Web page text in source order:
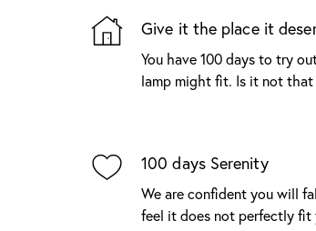
Give it the place it
You have 100 days to try
lamp might fit. Is it not that
100 days Serenity
We are confident you will
feel it does not perfectly fit